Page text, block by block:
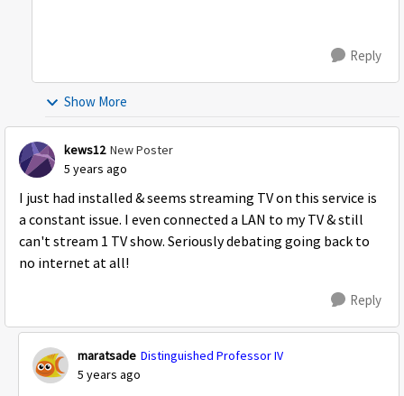
Reply
Show More
kews12 New Poster
5 years ago
I just had installed & seems streaming TV on this service is
a constant issue. I even connected a LAN to my TV & still
can't stream 1 TV show. Seriously debating going back to
no internet at all!
Reply
maratsade Distinguished Professor IV
5 years ago